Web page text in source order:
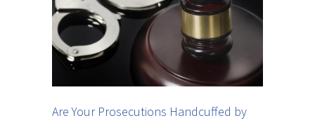
Are Your Prosecutions Handcuffed by